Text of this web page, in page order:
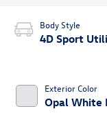
Body Style
4D Sport
Exterior Color
Opal White